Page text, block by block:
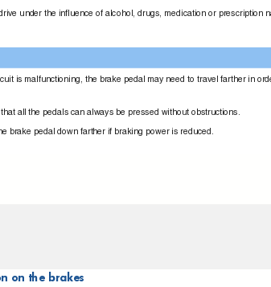
under the inﬂuence of alcohol, drugs, medication or prescription
is malfunctioning, the brake pedal may need to travel farther in
all the pedals can always be pressed without obstructions.
brake pedal down farther if braking power is reduced.
on the brakes